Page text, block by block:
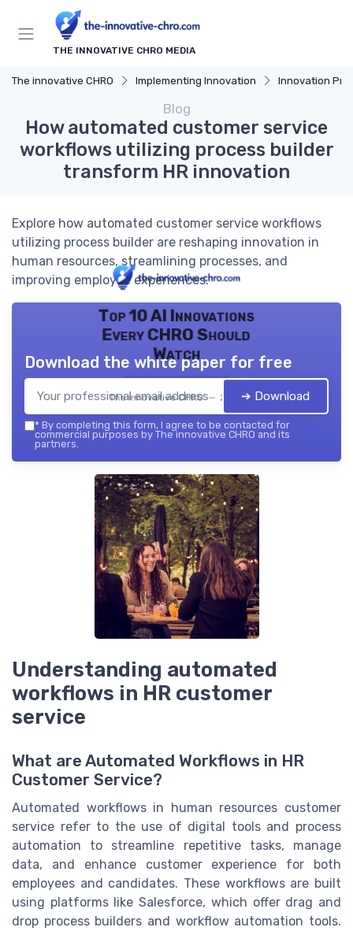
THE INNOVATIVE CHRO MEDIA
The innovative CHRO Implementing Innovation Innovation Process
Blog
How automated customer service
workflows utilizing process builder
transform HR innovation
Explore how automated customer service workflows
utilizing process builder are reshaping innovation in
human resources, streamlining processes, and
improving employee experiences.
Top 10 AI Innovations
Every CHRO Should
Watch
The innovative CHRO — 2026
Download the white paper for free
➔ Download
* By completing this form, I agree to be contacted for
commercial purposes by The innovative CHRO and its
partners.
Understanding automated
workflows in HR customer
service
What are Automated Workflows in HR
Customer Service?
Automated workflows in human resources customer
service refer to the use of digital tools and process
automation to streamline repetitive tasks, manage
data, and enhance customer experience for both
employees and candidates. These workflows are built
using platforms like Salesforce, which offer drag and
drop process builders and workflow automation tools.